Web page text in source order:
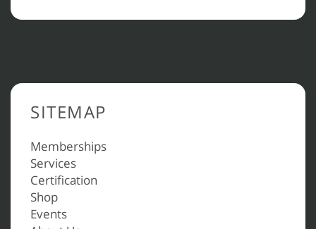
SITEMAP
Memberships
Services
Certification
Shop
Events